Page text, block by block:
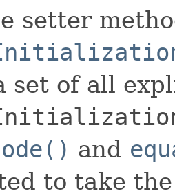
setter
set of all
and
to take